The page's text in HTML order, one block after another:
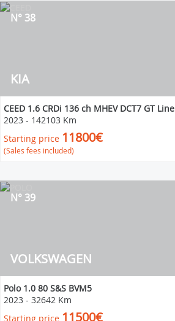
KIA
N° 38
CEED 1.6 CRDi 136 ch MHEV DCT7 GT Line
2023 - 142103 Km
Starting price 11800€
(Sales fees included)
VOLKSWAGEN
N° 39
Polo 1.0 80 S&S BVM5
2023 - 32642 Km
Starting price 11500€